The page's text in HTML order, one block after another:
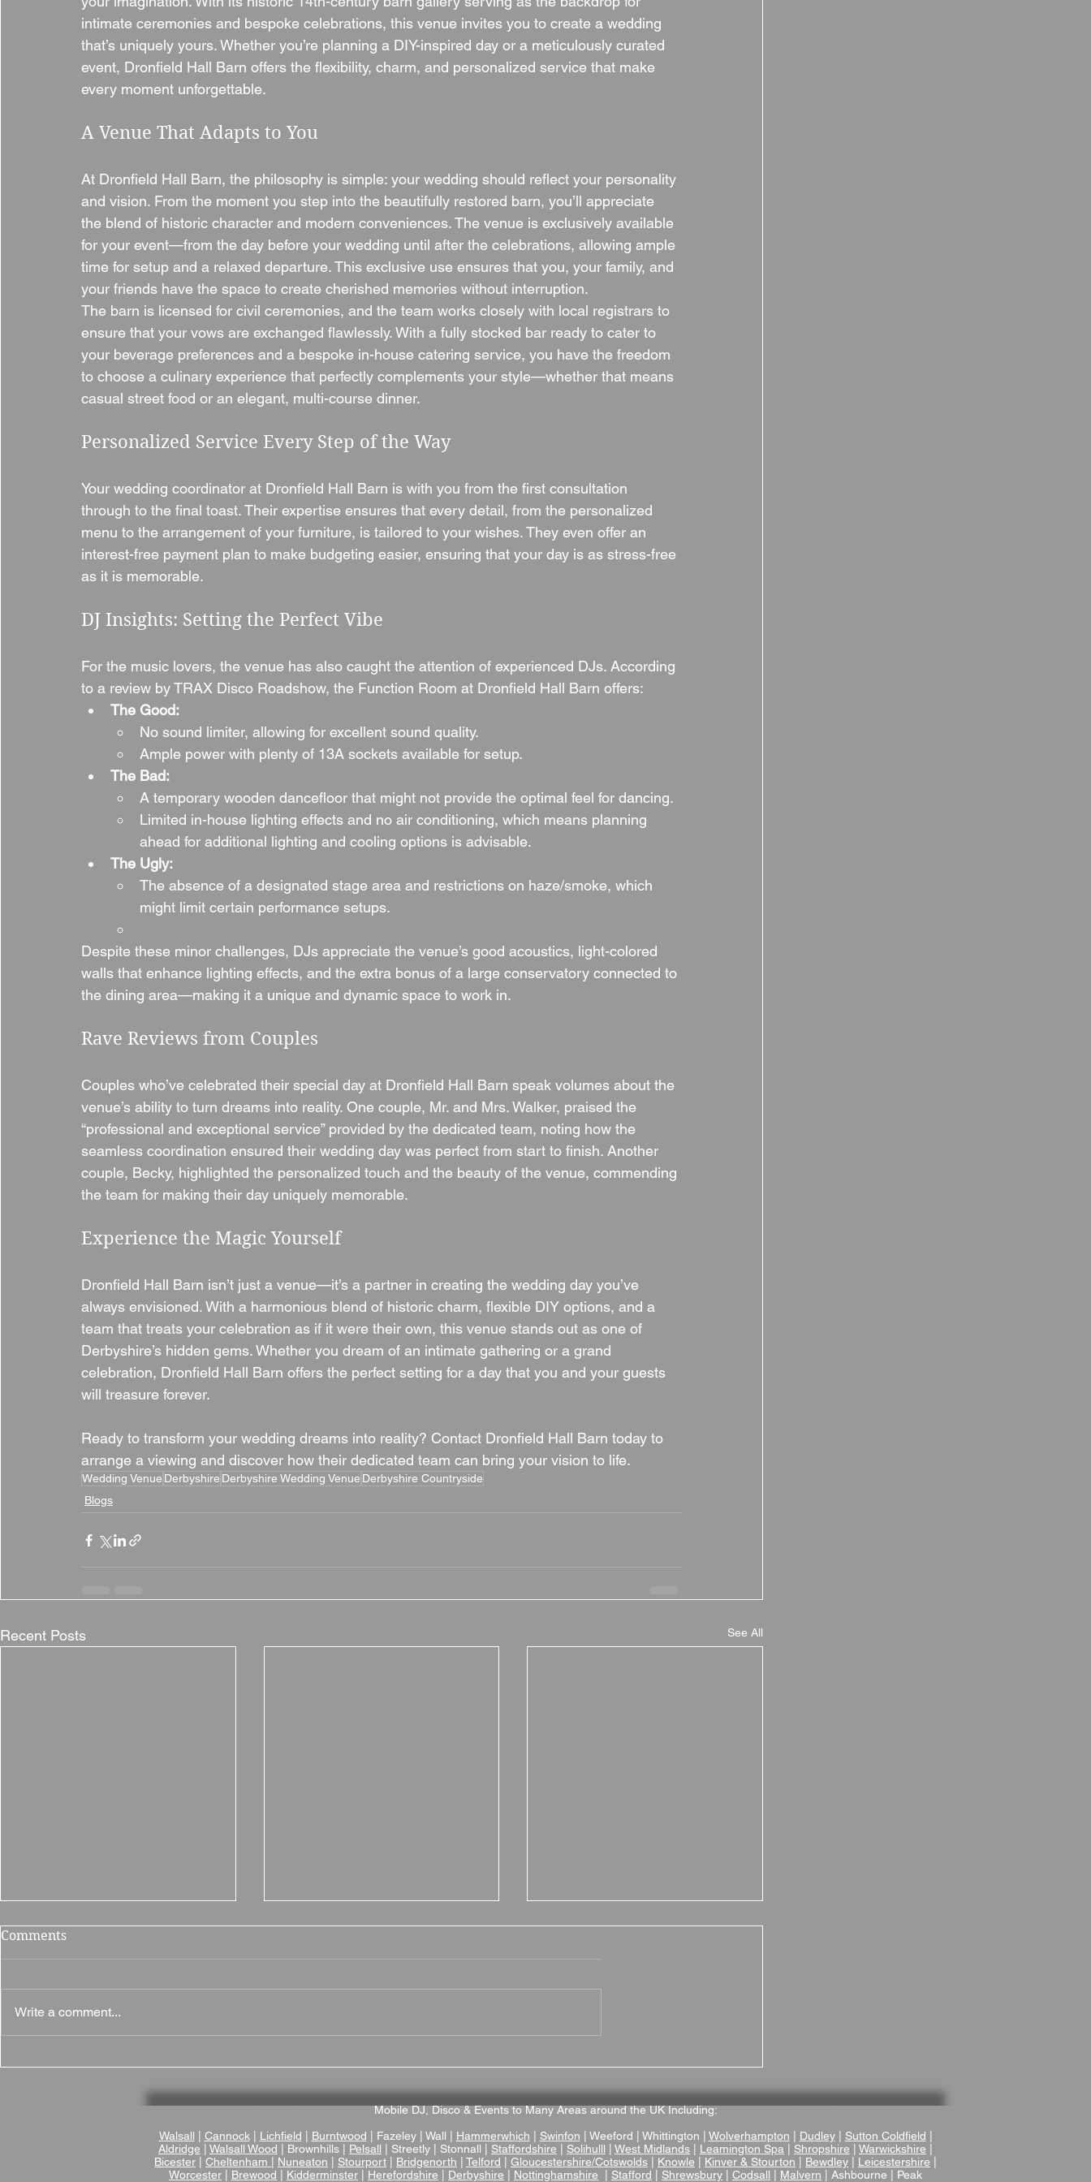
intimate ceremonies and bespoke celebrations, this venue invites you to create a wedding
that’s uniquely yours. Whether you’re planning a DIY-inspired day or a meticulously curated
event, Dronfield Hall Barn offers the flexibility, charm, and personalized service that make
every moment unforgettable.
A Venue That Adapts to You
At Dronfield Hall Barn, the philosophy is simple: your wedding should reflect your personality
and vision. From the moment you step into the beautifully restored barn, you’ll appreciate
the blend of historic character and modern conveniences. The venue is exclusively available
for your event—from the day before your wedding until after the celebrations, allowing ample
time for setup and a relaxed departure. This exclusive use ensures that you, your family, and
your friends have the space to create cherished memories without interruption.
The barn is licensed for civil ceremonies, and the team works closely with local registrars to
ensure that your vows are exchanged flawlessly. With a fully stocked bar ready to cater to
your beverage preferences and a bespoke in-house catering service, you have the freedom
to choose a culinary experience that perfectly complements your style—whether that means
casual street food or an elegant, multi-course dinner.
Personalized Service Every Step of the Way
Your wedding coordinator at Dronfield Hall Barn is with you from the first consultation
through to the final toast. Their expertise ensures that every detail, from the personalized
menu to the arrangement of your furniture, is tailored to your wishes. They even offer an
interest-free payment plan to make budgeting easier, ensuring that your day is as stress-free
as it is memorable.
DJ Insights: Setting the Perfect Vibe
For the music lovers, the venue has also caught the attention of experienced DJs. According
to a review by TRAX Disco Roadshow, the Function Room at Dronfield Hall Barn offers:
The Good:
No sound limiter, allowing for excellent sound quality.
Ample power with plenty of 13A sockets available for setup.
The Bad:
A temporary wooden dancefloor that might not provide the optimal feel for dancing.
Limited in-house lighting effects and no air conditioning, which means planning
ahead for additional lighting and cooling options is advisable.
The Ugly:
The absence of a designated stage area and restrictions on haze/smoke, which
might limit certain performance setups.
Despite these minor challenges, DJs appreciate the venue’s good acoustics, light-colored
walls that enhance lighting effects, and the extra bonus of a large conservatory connected to
the dining area—making it a unique and dynamic space to work in.
Rave Reviews from Couples
Couples who’ve celebrated their special day at Dronfield Hall Barn speak volumes about the
venue’s ability to turn dreams into reality. One couple, Mr. and Mrs. Walker, praised the
“professional and exceptional service” provided by the dedicated team, noting how the
seamless coordination ensured their wedding day was perfect from start to finish. Another
couple, Becky, highlighted the personalized touch and the beauty of the venue, commending
the team for making their day uniquely memorable.
Experience the Magic Yourself
Dronfield Hall Barn isn’t just a venue—it’s a partner in creating the wedding day you’ve
always envisioned. With a harmonious blend of historic charm, flexible DIY options, and a
team that treats your celebration as if it were their own, this venue stands out as one of
Derbyshire’s hidden gems. Whether you dream of an intimate gathering or a grand
celebration, Dronfield Hall Barn offers the perfect setting for a day that you and your guests
will treasure forever.
Ready to transform your wedding dreams into reality? Contact Dronfield Hall Barn today to
arrange a viewing and discover how their dedicated team can bring your vision to life.
Wedding Venue Derbyshire Derbyshire Wedding Venue Derbyshire Countryside
Blogs
Recent Posts See All
in Northamptonshire
Romantic Victorian Manor
Wedding Venue in
Warwickshire
Stylish Boutique Wedding
Venue in the Heart of
Stratford-upon-Avon
Comments
Write a comment...
Mobile DJ, Disco & Events to Many Areas around the UK Including:
Walsall
Cannock| Lichfield Burntwood | Fazeley | Wall | Hammerwhich Swinfon | Weeford | Whittington | Wolverhampton Dudley| Sutton Coldfield
Aldridge
Walsall Wood | Brownhills | Pelsall | Streetly | Stonnall | Staffordshire Solihulll West Midlands Leamington Spa Shropshire Warwickshire
Bicester
Cheltenham Nuneaton Stourport Bridgenorth Telford Gloucestershire/Cotswolds Knowle Kinver & Stourton Bewdley Leicestershire
Worcester
Brewood Kidderminster Herefordshire Derbyshire Nottinghamshire Stafford Shrewsbury Codsall Malvern | Ashbourne | Peak